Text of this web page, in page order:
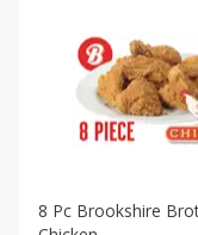
8 Pc Brookshire